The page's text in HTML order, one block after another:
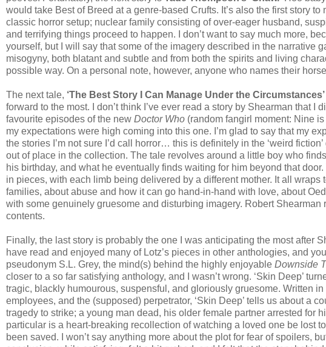
would take Best of Breed at a genre-based Crufts. It’s also the first story to
classic horror setup; nuclear family consisting of over-eager husband,
and terrifying things proceed to happen. I don’t want to say much more,
yourself, but I will say that some of the imagery described in the narrative
misogyny, both blatant and subtle and from both the spirits and living
possible way. On a personal note, however, anyone who names their
The next tale, ‘The Best Story I Can Manage Under the
forward to the most. I don’t think I’ve ever read a story by Shearman that I
favourite episodes of the new Doctor Who (random fangirl moment: Nine
my expectations were high coming into this one. I’m glad to say that my
the stories I’m not sure I’d call horror… this is definitely in the ‘weird
out of place in the collection. The tale revolves around a little boy who
his birthday, and what he eventually finds waiting for him beyond that
in pieces, with each limb being delivered by a different mother. It all
families, about abuse and how it can go hand-in-hand with love, about
with some genuinely gruesome and disturbing imagery. Robert
contents.
Finally, the last story is probably the one I was anticipating the most after
have read and enjoyed many of Lotz’s pieces in other anthologies, and
pseudonym S.L. Grey, the mind(s) behind the highly enjoyable Downside
closer to a so far satisfying anthology, and I wasn’t wrong. ‘Skin Deep’
tragic, blackly humourous, suspensful, and gloriously gruesome. Written
employees, and the (supposed) perpetrator, ‘Skin Deep’ tells us about a
tragedy to strike; a young man dead, his older female partner arrested for
particular is a heart-breaking recollection of watching a loved one be lost
been saved. I won’t say anything more about the plot for fear of spoilers,